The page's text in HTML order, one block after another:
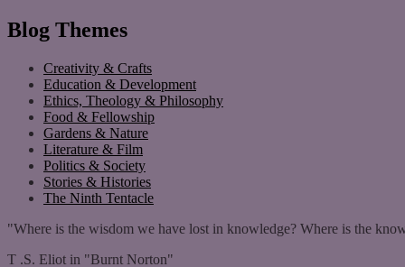
Blog Themes
Creativity & Crafts
Education & Development
Ethics, Theology & Philosophy
Food & Fellowship
Gardens & Nature
Literature & Film
Politics & Society
Stories & Histories
The Ninth Tentacle
"Where is the wisdom we have lost in knowledge? Where is the
T .S. Eliot in "Burnt Norton"